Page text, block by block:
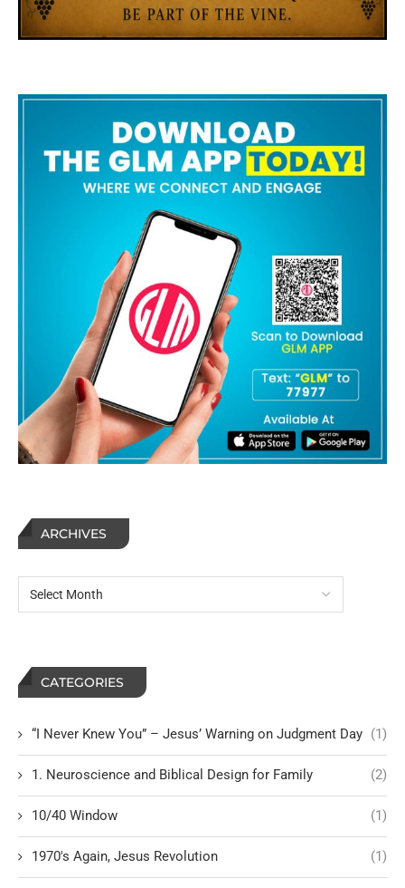
ARCHIVES
CATEGORIES
“I Never Knew You” – Jesus’ Warning on Judgment Day (1)
1. Neuroscience and Biblical Design for Family (2)
10/40 Window (1)
1970's Again, Jesus Revolution (1)